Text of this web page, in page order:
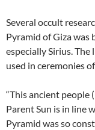
Several occult
Pyramid of Giza
especially Sirius.
used in ceremonies
“This ancient people
Parent Sun is in line
Pyramid was so